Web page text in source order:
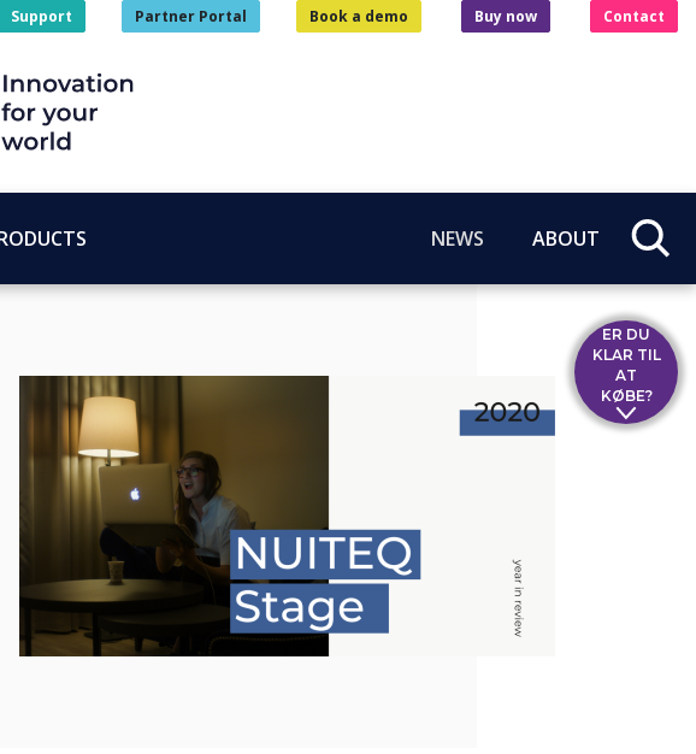
Support Partner Portal Book a demo Buy now Contact
NEWS ABOUT
ER DU
KLAR TIL
AT
KØBE?